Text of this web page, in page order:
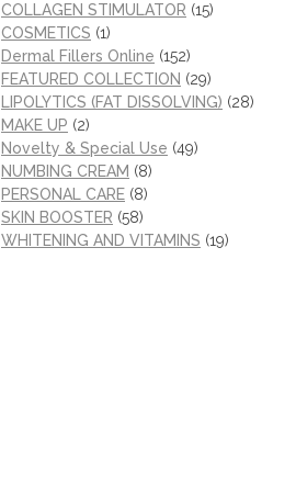
COLLAGEN STIMULATOR (15)
COSMETICS (1)
Dermal Fillers Online (152)
FEATURED COLLECTION (29)
LIPOLYTICS (FAT DISSOLVING) (28)
MAKE UP (2)
Novelty & Special Use (49)
NUMBING CREAM (8)
PERSONAL CARE (8)
SKIN BOOSTER (58)
WHITENING AND VITAMINS (19)